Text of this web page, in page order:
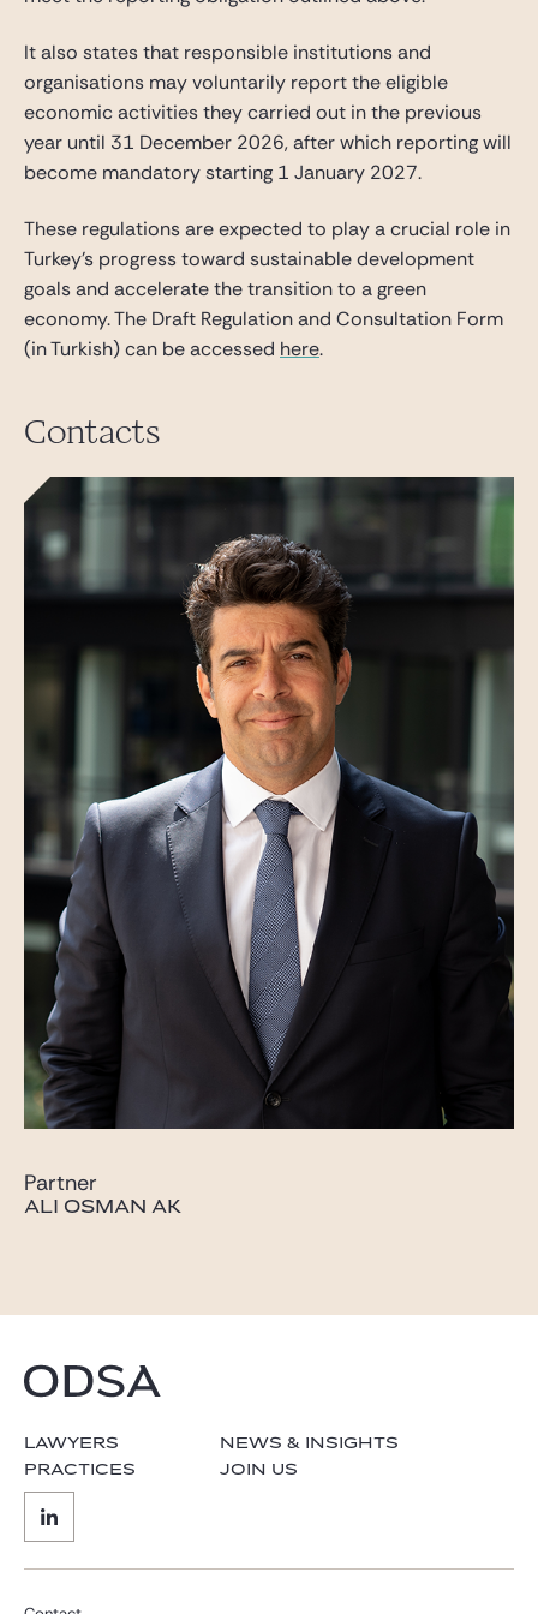
It also states that responsible institutions and
organisations may voluntarily report the eligible
economic activities they carried out in the previous
year until 31 December 2026, after which reporting will
become mandatory starting 1 January 2027.
These regulations are expected to play a crucial role in
Turkey’s progress toward sustainable development
goals and accelerate the transition to a green
economy. The Draft Regulation and Consultation Form
(in Turkish) can be accessed here.
Contacts
Partner
ALI OSMAN AK
LAWYERS
PRACTICES
NEWS & INSIGHTS
JOIN US